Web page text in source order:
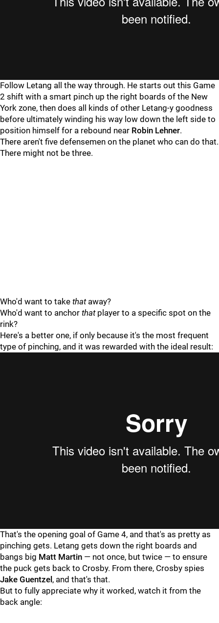
Follow Letang all the way through. He starts out this Game
2 shift with a smart pinch up the right boards of the New
York zone, then does all kinds of other Letang-y goodness
before ultimately winding his way low down the left side to
position himself for a rebound near Robin Lehner.
There aren't five defensemen on the planet who can do that.
There might not be three.
Who'd want to take thataway?
Who'd want to anchor thatplayer to a specific spot on the
rink?
Here's a better one, if only because it's the most frequent
type of pinching, and it was rewarded with the ideal result:
That's the opening goal of Game 4, and that's as pretty as
pinching gets. Letang gets down the right boards and
bangs big Matt Martin — not once, but twice — to ensure
the puck gets back to Crosby. From there, Crosby spies
Jake Guentzel , and that's that.
But to fully appreciate why it worked, watch it from the
back angle: